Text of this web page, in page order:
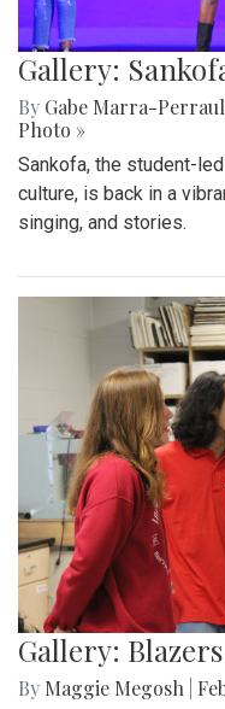
Gallery:
By Gabe Marra-
Photo »
Sankofa, the student-
culture, is back in a
singing, and stories.
Gallery:
By Maggie Megosh